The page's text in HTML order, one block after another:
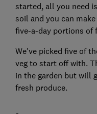
started, all you need
soil and you can
five-a-day portions of
We've picked five of
veg to start off with.
in the garden but will
fresh produce.